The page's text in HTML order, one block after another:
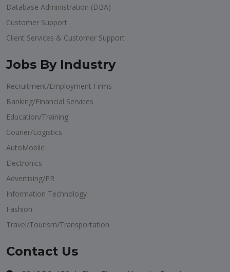
Database Administration (DBA)
Customer Support
Client Services & Customer Support
Jobs By Industry
Recruitment/Employment Firms
Banking/Financial Services
Education/Training
Courier/Logistics
AutoMobile
Electronics
Advertising/PR
Information Technology
Fashion
Travel/Tourism/Transportation
Contact Us